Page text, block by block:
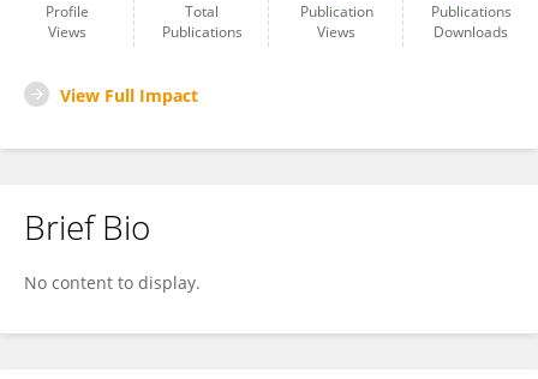
Profile
Views
Total
Publications
Publication
Views
Publications
Downloads
View Full Impact
Brief Bio
No content to display.